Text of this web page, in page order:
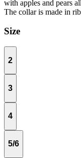
with apples and pears
The collar is made in
Size
2
3
4
5/6